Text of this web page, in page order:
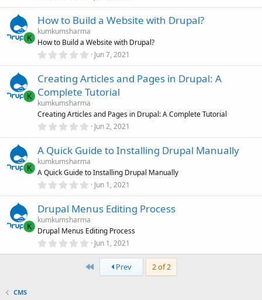
)0
s
t
a
r
)
K
How to Build a Website with Drupal?
kumkumsharma
How to Build a Website with Drupal?
0
0
s
t
a
r
(
s
Jun 7, 2021
K
Creating Articles and Pages in Drupal: A
Complete Tutorial
kumkumsharma
Creating Articles and Pages in Drupal: A Complete Tutorial
0
0
s
t
a
r
)
Jun 2, 2021
K
A Quick Guide to Installing Drupal Manually
kumkumsharma
A Quick Guide to Installing Drupal Manually
0
0
s
t
a
r
s
)
Jun 1, 2021
K
Drupal Menus Editing Process
kumkumsharma
Drupal Menus Editing Process
0
0
Jun 1, 2021
First Prev 2 of 2
CMS